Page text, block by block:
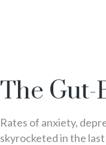
The
Rates of anxiety,
skyrocketed in the